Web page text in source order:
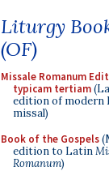
Liturgy
(OF)
Missale Romanum
typicam tertiam
edition of modern
missal)
Book of the Gospels
edition to Latin
Romanum)